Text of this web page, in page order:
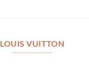
LOUIS VUITTON